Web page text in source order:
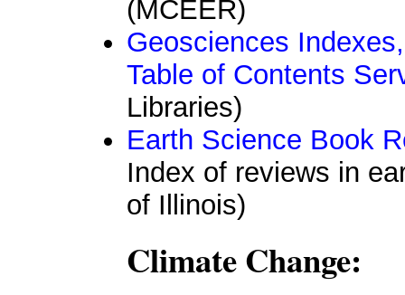
(MCEER)
Geosciences
Table of Contents
Libraries)
Earth Science Book
Index of reviews in
of Illinois)
Climate Change: